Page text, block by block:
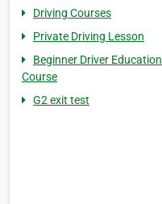
Driving Courses
Private Driving Lesson
Beginner Driver Education
Course
G2 exit test